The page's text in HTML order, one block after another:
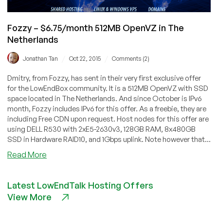
Fozzy – $6.75/month 512MB OpenVZ in The
Netherlands
Jonathan Tan Oct 22, 2015 Comments (2)
Dmitry, from Fozzy, has sent in their very first exclusive offer
for the LowEndBox community. It is a 512MB OpenVZ with SSD
space located in The Netherlands. And since October is IPv6
month, Fozzy includes IPv6 for this offer. As a freebie, they are
including Free CDN upon request. Host nodes for this offer are
using DELL R530 with 2xE5-2630v3, 128GB RAM, 8x480GB
SSD in Hardware RAID10, and 1Gbps uplink. Note however that...
Read More
$6.75/month
512MB
Latest LowEndTalk Hosting Offers
View More